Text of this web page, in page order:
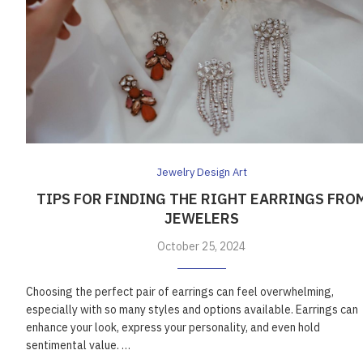
Jewelry Design Art
TIPS FOR FINDING THE RIGHT EARRINGS
JEWELERS
October 25, 2024
Choosing the perfect pair of earrings can feel overwhelming,
especially with so many styles and options available. Earrings can
enhance your look, express your personality, and even hold
sentimental value. …